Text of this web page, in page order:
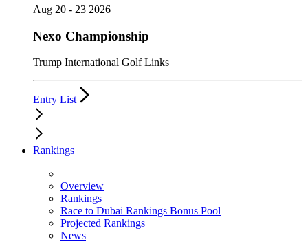
Aug 20 - 23 2026
Nexo Championship
Trump International Golf Links
Entry List
Rankings
Overview
Rankings
Race to Dubai Rankings Bonus Pool
Projected Rankings
News